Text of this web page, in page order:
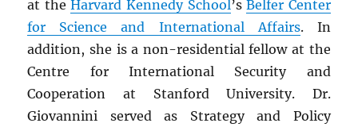
at theHarvard Kennedy School’sBelfer Center
for Science and International Affairs. In
addition, she is a non-residential fellow at the
Centre for International Security and
Cooperation at Stanford University. Dr.
Giovannini served as Strategy and Policy